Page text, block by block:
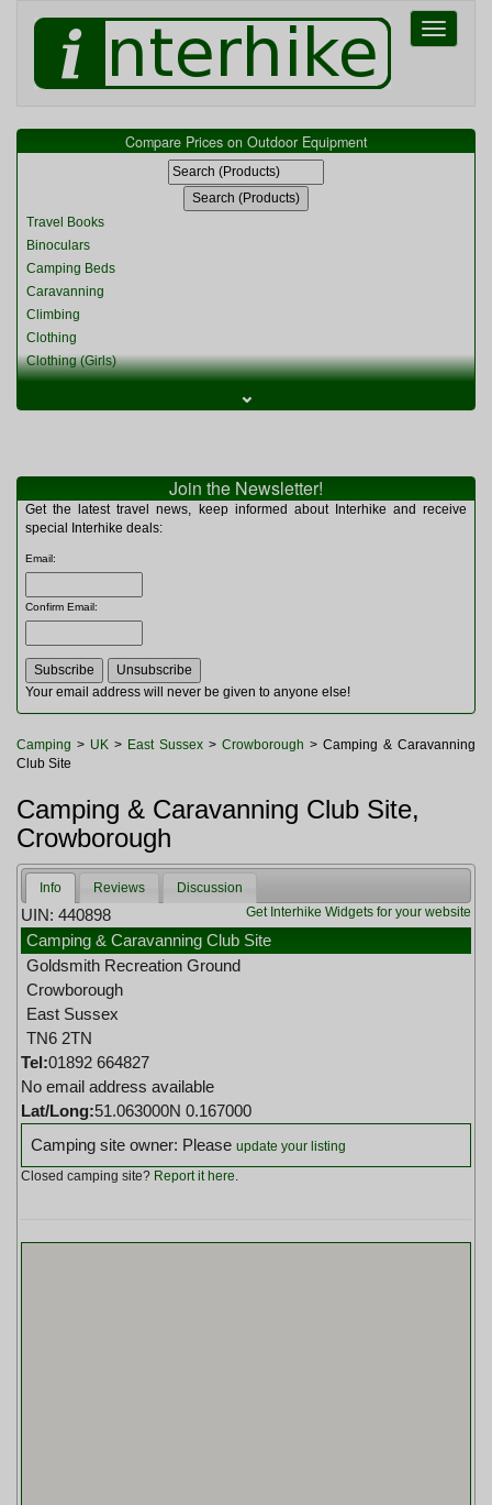
Toggle
Compare Prices on Outdoor Equipment
Travel Books
Binoculars
Camping Beds
Caravanning
Climbing
Clothing
Clothing (Girls)
Clothing (Womens)
Miscellaneous
Multitools
Navigation
Rucksacks and Bags
Sleeping Bags
Tents
Toiletries
Watches and Gadgets
⌄
Join the Newsletter!
Get the latest travel news, keep informed about Interhike and receive
special Interhike deals:
Email:
Confirm Email:
Your email address will never be given to anyone else!
Camping > UK > East Sussex > Crowborough > Camping & Caravanning
Club Site
Camping & Caravanning Club Site,
Crowborough
Info Reviews
Discussion
Get Interhike Widgets for your website
UIN: 440898
Camping & Caravanning Club Site
Goldsmith Recreation Ground
Crowborough
East Sussex
TN6 2TN
Tel:01892 664827
No email address available
Lat/Long:51.063000N 0.167000
Camping site owner: Please update your listing
Closed camping site? Report it here